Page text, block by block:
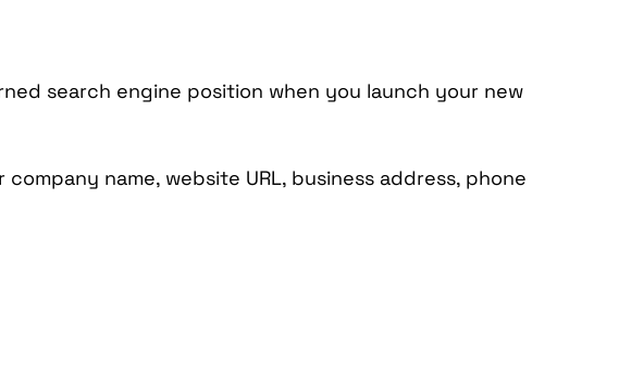
search engine position when you launch your new
name, website URL, business address, phone